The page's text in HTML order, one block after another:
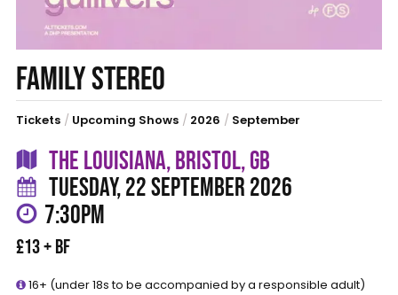
FAMILY STEREO
Tickets / Upcoming Shows / 2026 / September
THE LOUISIANA, BRISTOL, GB
TUESDAY, 22 SEPTEMBER 2026
7:30PM
£13 + BF
16+ (under 18s to be accompanied by a responsible adult)